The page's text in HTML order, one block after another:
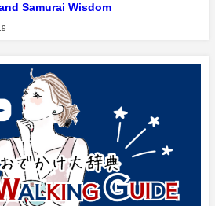
Samurai Wisdom